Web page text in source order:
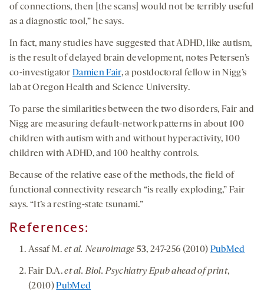
of connections, then [the scans] would not be terribly useful
as a diagnostic tool,” he says.
In fact, many studies have suggested that ADHD, like autism,
is the result of delayed brain development, notes Petersen’s
co-investigatorDamien Fair, a postdoctoral fellow in Nigg’s
lab at Oregon Health and Science University.
To parse the similarities between the two disorders, Fair and
Nigg are measuring default-network patterns in about 100
children with autism with and without hyperactivity, 100
children with ADHD, and 100 healthy controls.
Because of the relative ease of the methods, the field of
functional connectivity research “is really exploding,” Fair
says. “It’s a resting-state tsunami.”
References:
Assaf M. et al. Neuroimage 53, 247-256 (2010) PubMed
Fair D.A.et al. Biol. Psychiatry Epub ahead of print,
(2010)PubMed